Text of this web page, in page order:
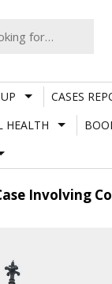
CASES
HEALTH
Involving